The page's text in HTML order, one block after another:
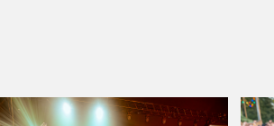
We are preparing your order in